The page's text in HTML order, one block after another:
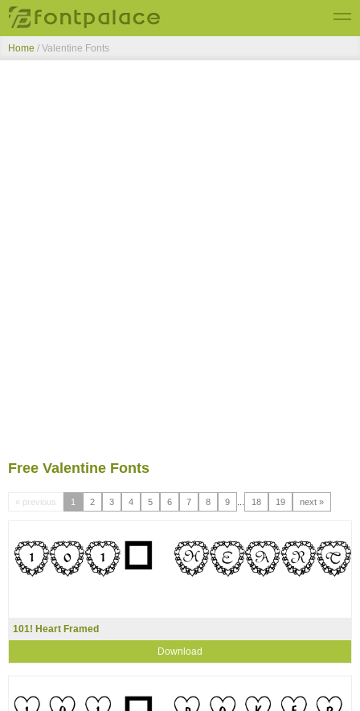
Top Fonts
Home / Valentine Fonts
Free Valentine Fonts
« previous 1 2 3 4 5 6 7 8 9 18 19 next »
101! Heart Framed
Download